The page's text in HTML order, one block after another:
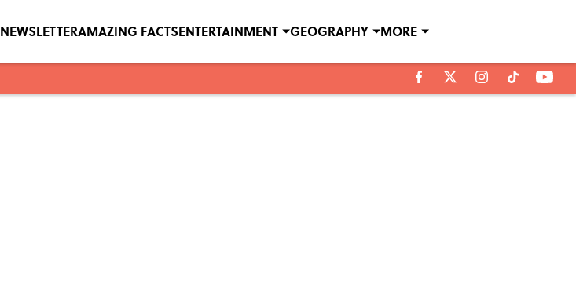
NEWSLETTERAMAZING FACTSENTERTAINMENT GEOGRAPHY MORE